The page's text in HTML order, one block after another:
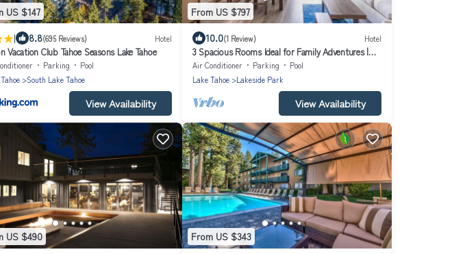
US $147
| 8.8(695 Reviews) Hotel
Vacation Club Tahoe Seasons Lake Tahoe
Parking
Pool
South Lake Tahoe
View Availability
From US $797
10.0(1 Review) Hotel
3 Spacious Rooms Ideal for Family Adventures |
Indoor Heated Pool, Pets Allowed
Air Conditioner Parking
Pool
Lake Tahoe
Lakeside Park
View Availability
US $490
From US $343